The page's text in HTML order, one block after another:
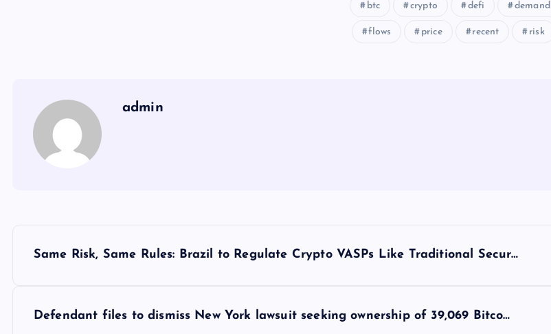
btc crypto defi demand
flows price recent risk
admin
Same Risk, Same Rules: Brazil to Regulate Crypto VASPs Like Traditional Secur…
Defendant files to dismiss New York lawsuit seeking ownership of 39,069 Bitco…